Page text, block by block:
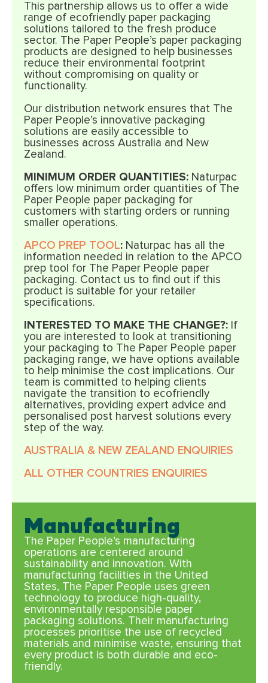
This partnership allows us to offer a wide
range of ecofriendly paper packaging
solutions tailored to the fresh produce
sector. The Paper People’s paper packaging
products are designed to help businesses
reduce their environmental footprint
without compromising on quality or
functionality.
Our distribution network ensures that The
Paper People’s innovative packaging
solutions are easily accessible to
businesses across Australia and New
Zealand.
MINIMUM ORDER QUANTITIES: Naturpac
offers low minimum order quantities of The
Paper People paper packaging for
customers with starting orders or running
smaller operations.
APCO PREP TOOL: Naturpac has all the
information needed in relation to the APCO
prep tool for The Paper People paper
packaging. Contact us to find out if this
product is suitable for your retailer
specifications.
INTERESTED TO MAKE THE CHANGE?: If
you are interested to look at transitioning
your packaging to The Paper People paper
packaging range, we have options available
to help minimise the cost implications. Our
team is committed to helping clients
navigate the transition to ecofriendly
alternatives, providing expert advice and
personalised post harvest solutions every
step of the way.
AUSTRALIA & NEW ZEALAND ENQUIRIES
ALL OTHER COUNTRIES ENQUIRIES
Manufacturing
The Paper People’s manufacturing
operations are centered around
sustainability and innovation. With
manufacturing facilities in the United
States, The Paper People uses green
technology to produce high-quality,
environmentally responsible paper
packaging solutions. Their manufacturing
processes prioritise the use of recycled
materials and minimise waste, ensuring that
every product is both durable and eco-
friendly.